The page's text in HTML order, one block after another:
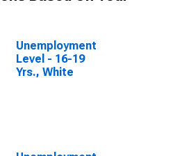
Unemployment
Level - 16-19
Yrs., White